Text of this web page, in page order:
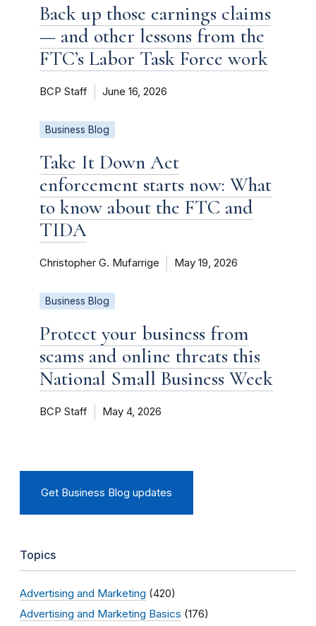
Back up those earnings claims
— and other lessons from the
FTC’s Labor Task Force work
BCP Staff June 16, 2026
Business Blog
Take It Down Act
enforcement starts now: What
to know about the FTC and
TIDA
Christopher G. Mufarrige May 19, 2026
Business Blog
Protect your business from
scams and online threats this
National Small Business Week
BCP Staff May 4, 2026
Get Business Blog updates
Topics
Advertising and Marketing (420)
Advertising and Marketing Basics (176)